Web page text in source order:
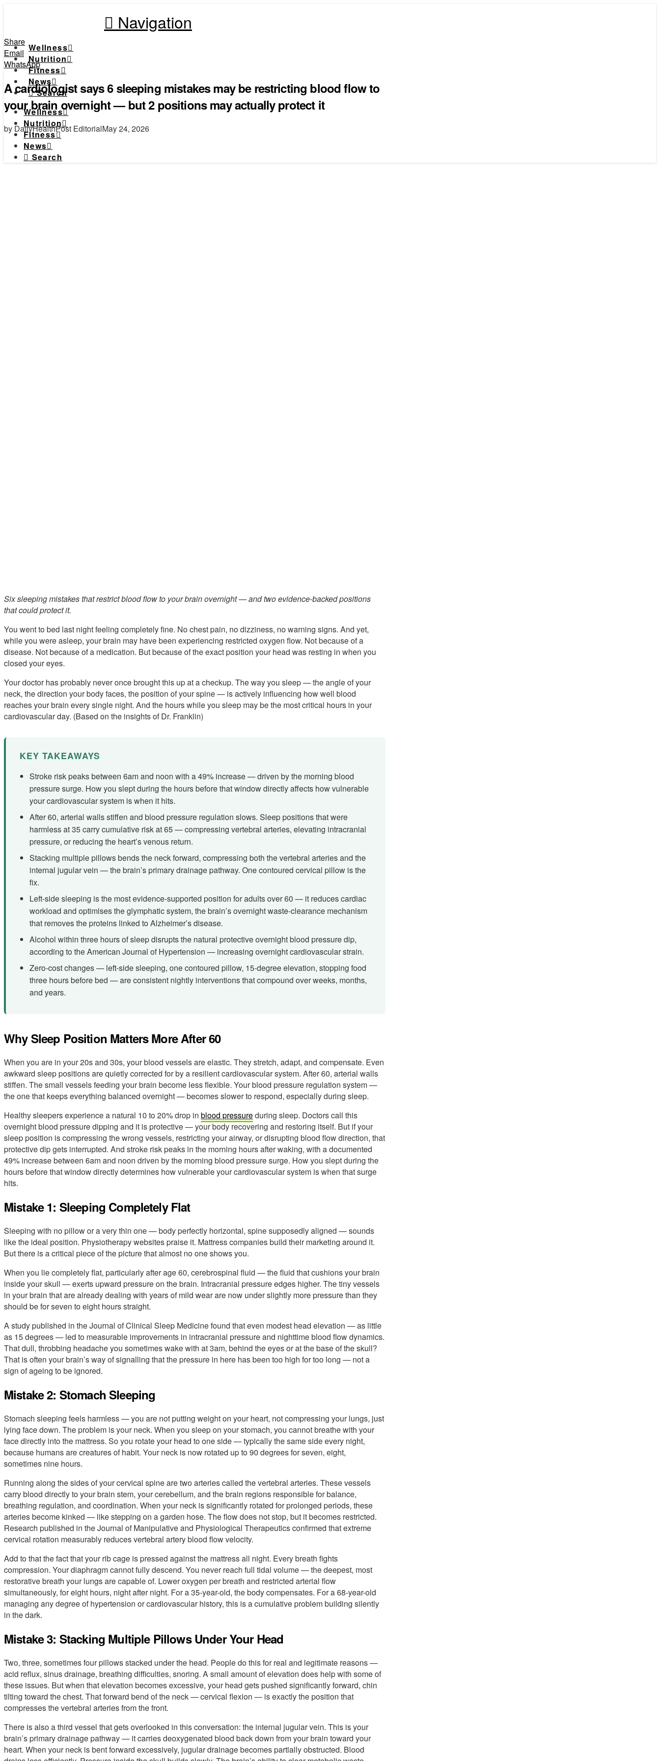
Navigation
Wellness
Nutrition
Fitness
News
Search
Wellness
Nutrition
Fitness
News
Search
Share
Email
WhatsApp
A cardiologist says 6 sleeping mistakes may be restricting blood flow to
your brain overnight — but 2 positions may actually protect it
by DailyHealthPost EditorialMay 24, 2026
Six sleeping mistakes that restrict blood flow to your brain overnight — and two evidence-backed positions
that could protect it.
You went to bed last night feeling completely fine. No chest pain, no dizziness, no warning signs. And yet,
while you were asleep, your brain may have been experiencing restricted oxygen flow. Not because of a
disease. Not because of a medication. But because of the exact position your head was resting in when you
closed your eyes.
Your doctor has probably never once brought this up at a checkup. The way you sleep — the angle of your
neck, the direction your body faces, the position of your spine — is actively influencing how well blood
reaches your brain every single night. And the hours while you sleep may be the most critical hours in your
cardiovascular day. (Based on the insights of Dr. Franklin)
KEY TAKEAWAYS
Stroke risk peaks between 6am and noon with a 49% increase — driven by the morning blood
pressure surge. How you slept during the hours before that window directly affects how vulnerable
your cardiovascular system is when it hits.
After 60, arterial walls stiffen and blood pressure regulation slows. Sleep positions that were
harmless at 35 carry cumulative risk at 65 — compressing vertebral arteries, elevating intracranial
pressure, or reducing the heart’s venous return.
Stacking multiple pillows bends the neck forward, compressing both the vertebral arteries and the
internal jugular vein — the brain’s primary drainage pathway. One contoured cervical pillow is the
fix.
Left-side sleeping is the most evidence-supported position for adults over 60 — it reduces cardiac
workload and optimises the glymphatic system, the brain’s overnight waste-clearance mechanism
that removes the proteins linked to Alzheimer’s disease.
Alcohol within three hours of sleep disrupts the natural protective overnight blood pressure dip,
according to the American Journal of Hypertension — increasing overnight cardiovascular strain.
Zero-cost changes — left-side sleeping, one contoured pillow, 15-degree elevation, stopping food
three hours before bed — are consistent nightly interventions that compound over weeks, months,
and years.
Why Sleep Position Matters More After 60
When you are in your 20s and 30s, your blood vessels are elastic. They stretch, adapt, and compensate. Even
awkward sleep positions are quietly corrected for by a resilient cardiovascular system. After 60, arterial walls
stiffen. The small vessels feeding your brain become less flexible. Your blood pressure regulation system —
the one that keeps everything balanced overnight — becomes slower to respond, especially during sleep.
Healthy sleepers experience a natural 10 to 20% drop in blood pressureduring sleep. Doctors call this
overnight blood pressure dipping and it is protective — your body recovering and restoring itself. But if your
sleep position is compressing the wrong vessels, restricting your airway, or disrupting blood flow direction, that
protective dip gets interrupted. And stroke risk peaks in the morning hours after waking, with a documented
49% increase between 6am and noon driven by the morning blood pressure surge. How you slept during the
hours before that window directly determines how vulnerable your cardiovascular system is when that surge
hits.
Mistake 1: Sleeping Completely Flat
Sleeping with no pillow or a very thin one — body perfectly horizontal, spine supposedly aligned — sounds
like the ideal position. Physiotherapy websites praise it. Mattress companies build their marketing around it.
But there is a critical piece of the picture that almost no one shows you.
When you lie completely flat, particularly after age 60, cerebrospinal fluid — the fluid that cushions your brain
inside your skull — exerts upward pressure on the brain. Intracranial pressure edges higher. The tiny vessels
in your brain that are already dealing with years of mild wear are now under slightly more pressure than they
should be for seven to eight hours straight.
A study published in the Journal of Clinical Sleep Medicine found that even modest head elevation — as little
as 15 degrees — led to measurable improvements in intracranial pressure and nighttime blood flow dynamics.
That dull, throbbing headache you sometimes wake with at 3am, behind the eyes or at the base of the skull?
That is often your brain’s way of signalling that the pressure in here has been too high for too long — not a
sign of ageing to be ignored.
Mistake 2: Stomach Sleeping
Stomach sleeping feels harmless — you are not putting weight on your heart, not compressing your lungs, just
lying face down. The problem is your neck. When you sleep on your stomach, you cannot breathe with your
face directly into the mattress. So you rotate your head to one side — typically the same side every night,
because humans are creatures of habit. Your neck is now rotated up to 90 degrees for seven, eight,
sometimes nine hours.
Running along the sides of your cervical spine are two arteries called the vertebral arteries. These vessels
carry blood directly to your brain stem, your cerebellum, and the brain regions responsible for balance,
breathing regulation, and coordination. When your neck is significantly rotated for prolonged periods, these
arteries become kinked — like stepping on a garden hose. The flow does not stop, but it becomes restricted.
Research published in the Journal of Manipulative and Physiological Therapeutics confirmed that extreme
cervical rotation measurably reduces vertebral artery blood flow velocity.
Add to that the fact that your rib cage is pressed against the mattress all night. Every breath fights
compression. Your diaphragm cannot fully descend. You never reach full tidal volume — the deepest, most
restorative breath your lungs are capable of. Lower oxygen per breath and restricted arterial flow
simultaneously, for eight hours, night after night. For a 35-year-old, the body compensates. For a 68-year-old
managing any degree of hypertension or cardiovascular history, this is a cumulative problem building silently
in the dark.
Mistake 3: Stacking Multiple Pillows Under Your Head
Two, three, sometimes four pillows stacked under the head. People do this for real and legitimate reasons —
acid reflux, sinus drainage, breathing difficulties, snoring. A small amount of elevation does help with some of
these issues. But when that elevation becomes excessive, your head gets pushed significantly forward, chin
tilting toward the chest. That forward bend of the neck — cervical flexion — is exactly the position that
compresses the vertebral arteries from the front.
There is also a third vessel that gets overlooked in this conversation: the internal jugular vein. This is your
brain’s primary drainage pathway — it carries deoxygenated blood back down from your brain toward your
heart. When your neck is bent forward excessively, jugular drainage becomes partially obstructed. Blood